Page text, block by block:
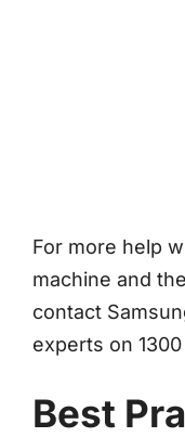
For more help
machine and
contact
experts on
Best